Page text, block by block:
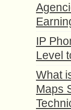
IP
Level
What
Maps